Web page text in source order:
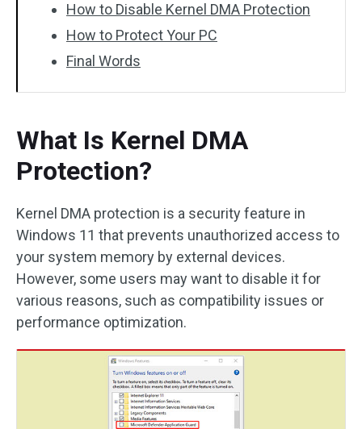
How to Disable Kernel DMA Protection
How to Protect Your PC
Final Words
What Is Kernel DMA
Protection?
Kernel DMA protection is a security feature in
Windows 11 that prevents unauthorized access to
your system memory by external devices.
However, some users may want to disable it for
various reasons, such as compatibility issues or
performance optimization.